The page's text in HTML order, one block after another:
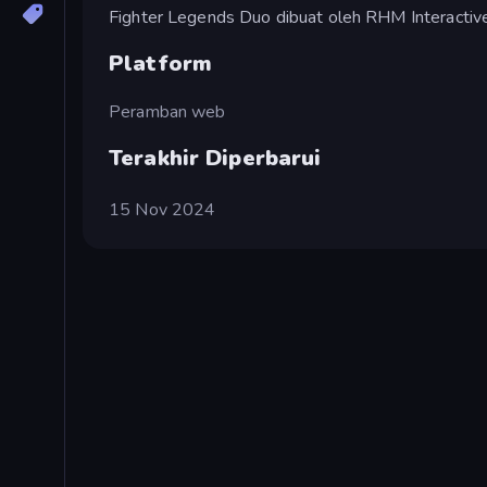
Fighter Legends Duo dibuat oleh RHM
Platform
Peramban web
Terakhir Diperbarui
15 Nov 2024